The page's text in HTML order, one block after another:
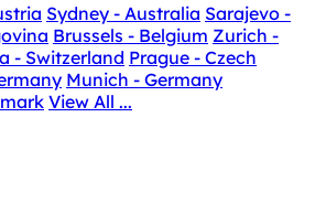
Sydney - Australia Sarajevo -
Brussels - Belgium Zurich -
- Switzerland Prague - Czech
Munich - Germany
View All ...